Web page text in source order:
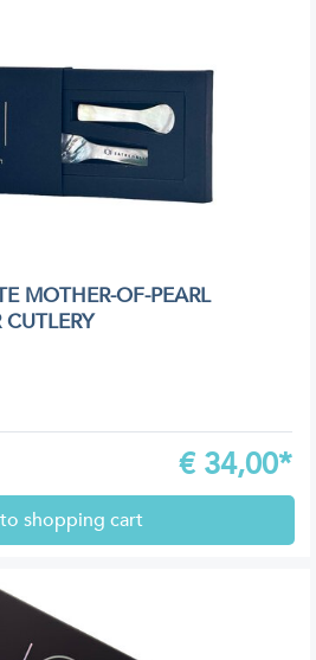
MOTHER-OF-PEARL
€ 34,00*
shopping cart